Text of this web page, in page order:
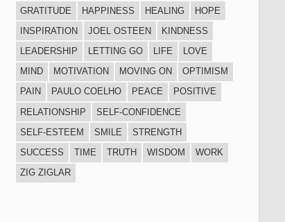
GRATITUDE
HAPPINESS HEALING
HOPE
INSPIRATION
JOEL OSTEEN
KINDNESS
LEADERSHIP
LETTING GO LIFE
LOVE
MIND
MOTIVATION MOVING ON
OPTIMISM
PAIN
PAULO COELHO PEACE
POSITIVE
RELATIONSHIP
SELF-CONFIDENCE
SELF-ESTEEM
SMILE
STRENGTH
SUCCESS
TIME TRUTH WISDOM
WORK
ZIG ZIGLAR